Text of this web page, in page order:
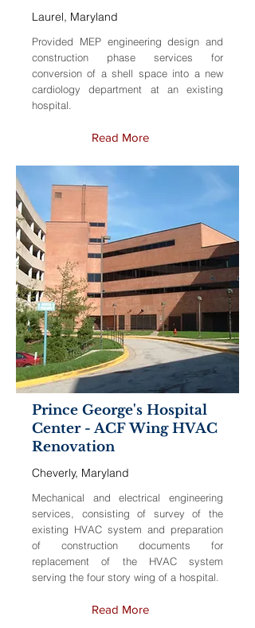
Laurel, Maryland
Provided MEP engineering design and
construction phase services for
conversion of a shell space into a new
cardiology department at an existing
hospital.
Read More
Prince George's Hospital
Center - ACF Wing HVAC
Renovation
Cheverly, Maryland
Mechanical and electrical engineering
services, consisting of survey of the
existing HVAC system and preparation
of construction documents for
replacement of the HVAC system
serving the four story wing of a hospital.
Read More